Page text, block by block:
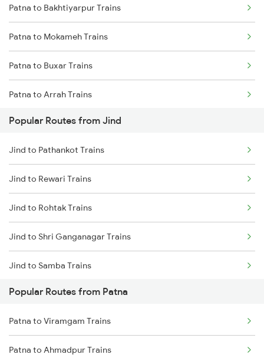
Jind to Mathura Trains
Jind to Julana Trains
Jind to Kot Kapura Trains
Patna to Bakhtiyarpur Trains
Patna to Mokameh Trains
Patna to Buxar Trains
Patna to Arrah Trains
Patna to Kiul Trains
Patna to Barh Trains
Patna to Maujipur Trains
Patna to Kanpur Trains
Patna to New Delhi Trains
Popular Routes from Jind
Jind to Pathankot Trains
Jind to Rewari Trains
Jind to Rohtak Trains
Jind to Shri Ganganagar Trains
Jind to Samba Trains
Jind to Suratgarh Trains
Jind to Samastipur Trains
Jind to Surat Trains
Popular Routes from Patna
Patna to Viramgam Trains
Patna to Ahmadpur Trains